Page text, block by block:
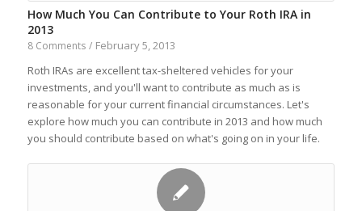
How Much You Can Contribute to Your Roth IRA in
2013
8 Comments / February 5, 2013
Roth IRAs are excellent tax-sheltered vehicles for your
investments, and you'll want to contribute as much as is
reasonable for your current financial circumstances. Let's
explore how much you can contribute in 2013 and how much
you should contribute based on what's going on in your life.